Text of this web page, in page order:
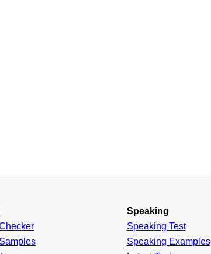
Speaking
Speaking Test
Speaking Examples